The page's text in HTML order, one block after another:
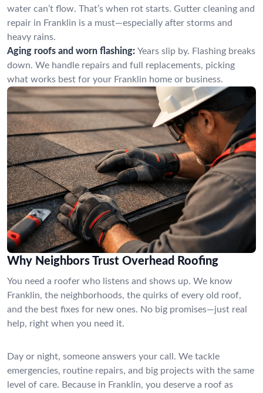
water can’t flow. That’s when rot starts. Gutter cleaning and
repair in Franklin is a must—especially after storms and
heavy rains.
Aging roofs and worn flashing: Years slip by. Flashing breaks
down. We handle repairs and full replacements, picking
what works best for your Franklin home or business.
Why Neighbors Trust Overhead Roofing
You need a roofer who listens and shows up. We know
Franklin, the neighborhoods, the quirks of every old roof,
and the best fixes for new ones. No big promises—just real
help, right when you need it.
Day or night, someone answers your call. We tackle
emergencies, routine repairs, and big projects with the same
level of care. Because in Franklin, you deserve a roof as